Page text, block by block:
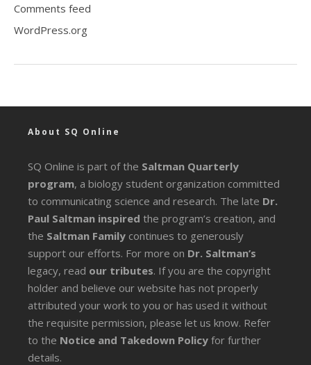
Comments feed
WordPress.org
About SQ Online
SQ Online is part of the Saltman Quarterly
program, a biology student organization committed
to communicating science and research. The late Dr.
Paul Saltman inspired the program’s creation, and
the Saltman Family continues to generously
support our efforts. For more on Dr. Saltman’s
legacy, read our tributes. If you are the copyright
holder and believe our website has not properly
attributed your work to you or has used it without
the requisite permission, please let us know. Refer
to the Notice and Takedown Policy for further
details.